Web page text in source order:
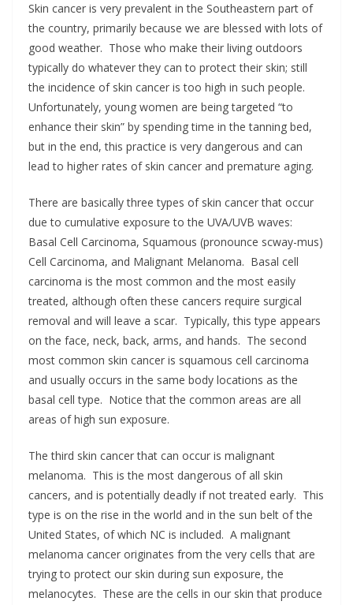
Skin cancer is very prevalent in the Southeastern part of
the country, primarily because we are blessed with lots of
good weather. Those who make their living outdoors
typically do whatever they can to protect their skin; still
the incidence of skin cancer is too high in such people.
Unfortunately, young women are being targeted “to
enhance their skin” by spending time in the tanning bed,
but in the end, this practice is very dangerous and can
lead to higher rates of skin cancer and premature aging.
There are basically three types of skin cancer that occur
due to cumulative exposure to the UVA/UVB waves:
Basal Cell Carcinoma, Squamous (pronounce scway-mus)
Cell Carcinoma, and Malignant Melanoma. Basal cell
carcinoma is the most common and the most easily
treated, although often these cancers require surgical
removal and will leave a scar. Typically, this type appears
on the face, neck, back, arms, and hands. The second
most common skin cancer is squamous cell carcinoma
and usually occurs in the same body locations as the
basal cell type. Notice that the common areas are all
areas of high sun exposure.
The third skin cancer that can occur is malignant
melanoma. This is the most dangerous of all skin
cancers, and is potentially deadly if not treated early. This
type is on the rise in the world and in the sun belt of the
United States, of which NC is included. A malignant
melanoma cancer originates from the very cells that are
trying to protect our skin during sun exposure, the
melanocytes. These are the cells in our skin that produce